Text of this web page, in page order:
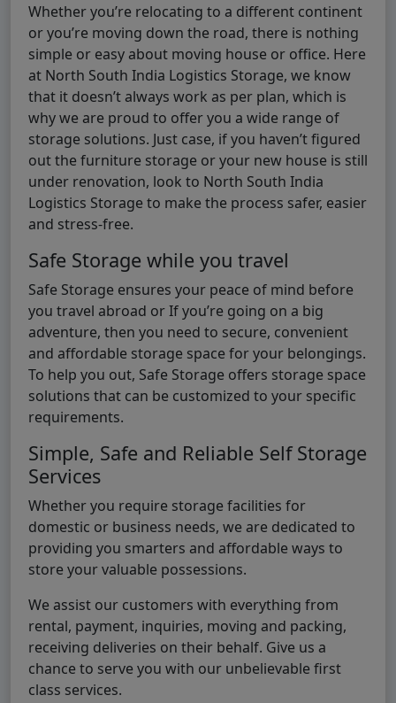
Whether you’re relocating to a different continent
or you’re moving down the road, there is nothing
simple or easy about moving house or office. Here
at North South India Logistics Storage, we know
that it doesn’t always work as per plan, which is
why we are proud to offer you a wide range of
storage solutions. Just case, if you haven’t figured
out the furniture storage or your new house is still
under renovation, look to North South India
Logistics Storage to make the process safer, easier
and stress-free.
Safe Storage while you travel
Safe Storage ensures your peace of mind before
you travel abroad or If you’re going on a big
adventure, then you need to secure, convenient
and affordable storage space for your belongings.
To help you out, Safe Storage offers storage space
solutions that can be customized to your specific
requirements.
Simple, Safe and Reliable Self Storage
Services
Whether you require storage facilities for
domestic or business needs, we are dedicated to
providing you smarters and affordable ways to
store your valuable possessions.
We assist our customers with everything from
rental, payment, inquiries, moving and packing,
receiving deliveries on their behalf. Give us a
chance to serve you with our unbelievable first
class services.